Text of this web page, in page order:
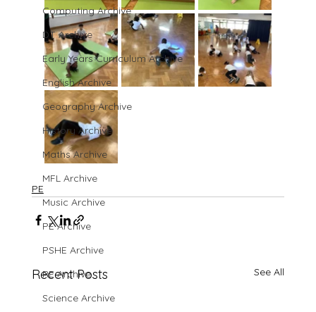
Computing Archive
DT Archive
Early Years Curriculum Archive
English Archive
Geography Archive
History Archive
Maths Archive
MFL Archive
Music Archive
PE Archive
PSHE Archive
RE Archive
Science Archive
PE
Recent Posts See All